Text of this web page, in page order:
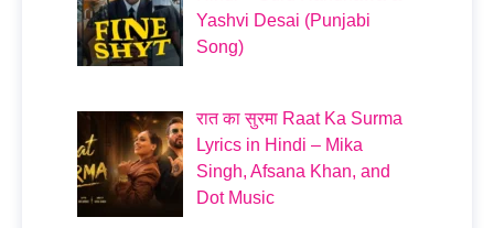
Yashvi Desai (Punjabi
Song)
रात का सुरमा Raat Ka Surma
Lyrics in Hindi – Mika
Singh, Afsana Khan, and
Dot Music